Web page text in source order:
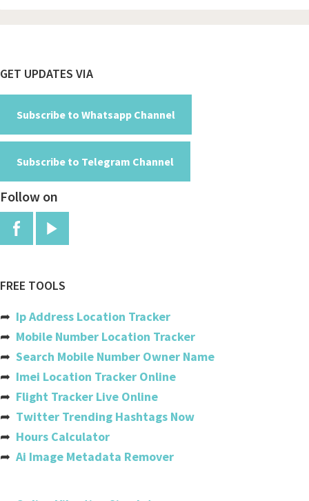
Central African Republic
Chad
Chile
China
Colombia
Congo
Congo, The Democratic Republic
Cook Islands
Costa Rica
Cote Divoire (ivory Coast)
Croatia
Footer
GET UPDATES VIA
Subscribe to Whatsapp Channel
Subscribe to Telegram Channel
Follow on
FREE TOOLS
➦ Ip Address Location Tracker
➦ Mobile Number Location Tracker
➦ Search Mobile Number Owner Name
➦ Imei Location Tracker Online
➦ Flight Tracker Live Online
➦ Twitter Trending Hashtags Now
➦ Hours Calculator
➦ Ai Image Metadata Remover